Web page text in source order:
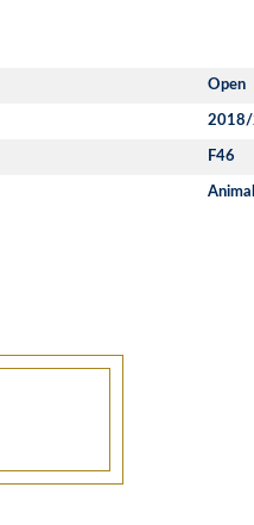
Open
2018/
F46